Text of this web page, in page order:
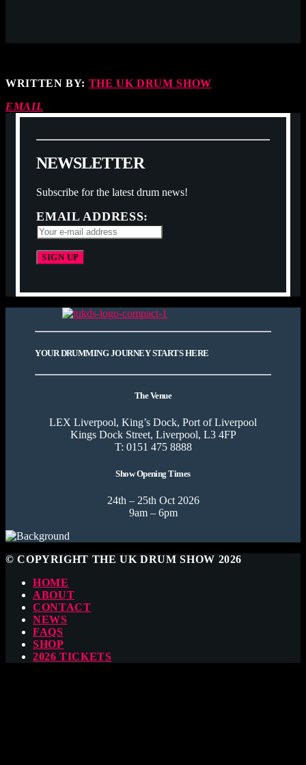
WRITTEN BY: THE UK DRUM SHOW
EMAIL
NEWSLETTER
Subscribe for the latest drum news!
EMAIL ADDRESS:
YOUR DRUMMING JOURNEY STARTS HERE
The Venue
LEX Liverpool, King’s Dock, Port of Liverpool
Kings Dock Street, Liverpool, L3 4FP
T: 0151 475 8888
Show Opening Times
24th – 25th Oct 2026
9am – 6pm
© COPYRIGHT THE UK DRUM SHOW 2026
HOME
ABOUT
CONTACT
NEWS
FAQS
SHOP
2026 TICKETS